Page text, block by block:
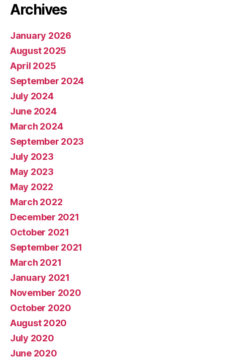
Archives
January 2026
August 2025
April 2025
September 2024
July 2024
June 2024
March 2024
September 2023
July 2023
May 2023
May 2022
March 2022
December 2021
October 2021
September 2021
March 2021
January 2021
November 2020
October 2020
August 2020
July 2020
June 2020